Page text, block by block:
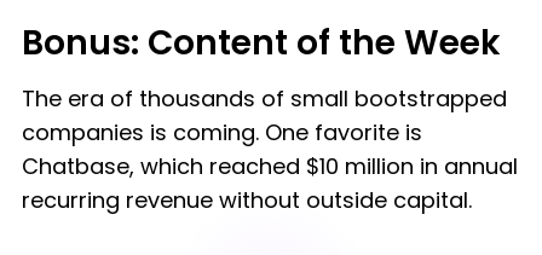
Bonus: Content of the Week
The era of thousands of small bootstrapped
companies is coming. One favorite is
Chatbase, which reached $10 million in annual
recurring revenue without outside capital.